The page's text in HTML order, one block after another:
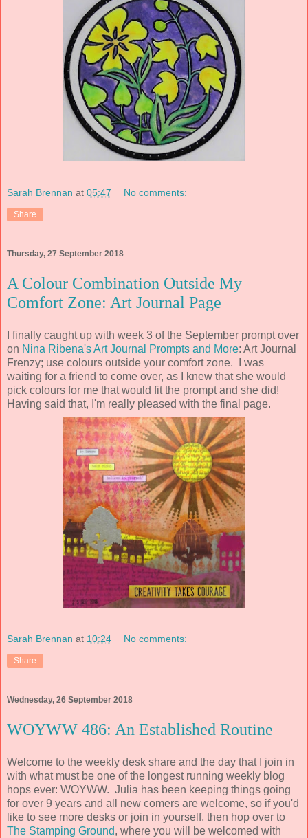
Sarah Brennan at 05:47 No comments:
Share
Thursday, 27 September 2018
A Colour Combination Outside My
Comfort Zone: Art Journal Page
I finally caught up with week 3 of the September prompt over
on Nina Ribena's Art Journal Prompts and More: Art Journal
Frenzy; use colours outside your comfort zone. I was
waiting for a friend to come over, as I knew that she would
pick colours for me that would fit the prompt and she did!
Having said that, I'm really pleased with the final page.
Sarah Brennan at 10:24 No comments:
Share
Wednesday, 26 September 2018
WOYWW 486: An Established Routine
Welcome to the weekly desk share and the day that I join in
with what must be one of the longest running weekly blog
hops ever: WOYWW. Julia has been keeping things going
for over 9 years and all new comers are welcome, so if you'd
like to see more desks or join in yourself, then hop over to
The Stamping Ground, where you will be welcomed with